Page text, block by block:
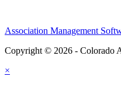
Association Management
Copyright © 2026 - Colorado
×